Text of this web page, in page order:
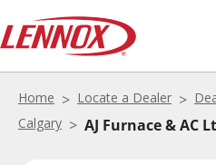
Home Locate a Dealer
Calgary
AJ Furnace & AC